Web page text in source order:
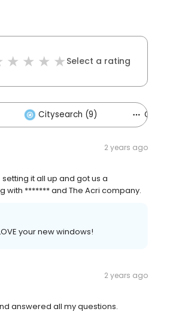
Select a rating
Citysearch (9) Others (4)
2 years ago
it all up and got us a
with ******* and The Acri company.
your new windows!
2 years ago
answered all my questions.